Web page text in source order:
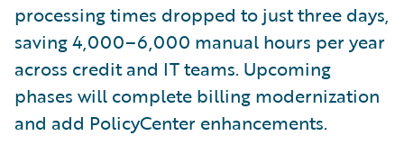
processing times dropped to just three days,
saving 4,000–6,000 manual hours per year
across credit and IT teams. Upcoming
phases will complete billing modernization
and add PolicyCenter enhancements.